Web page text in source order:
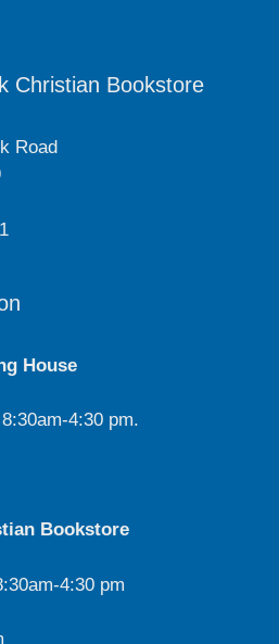
Christian Bookstore
Road
House
4:30 pm.
Bookstore
4:30 pm